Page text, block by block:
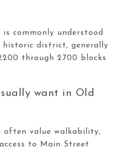
commonly understood
district, generally
through 2700 blocks
want in Old
often value walkability,
to Main Street